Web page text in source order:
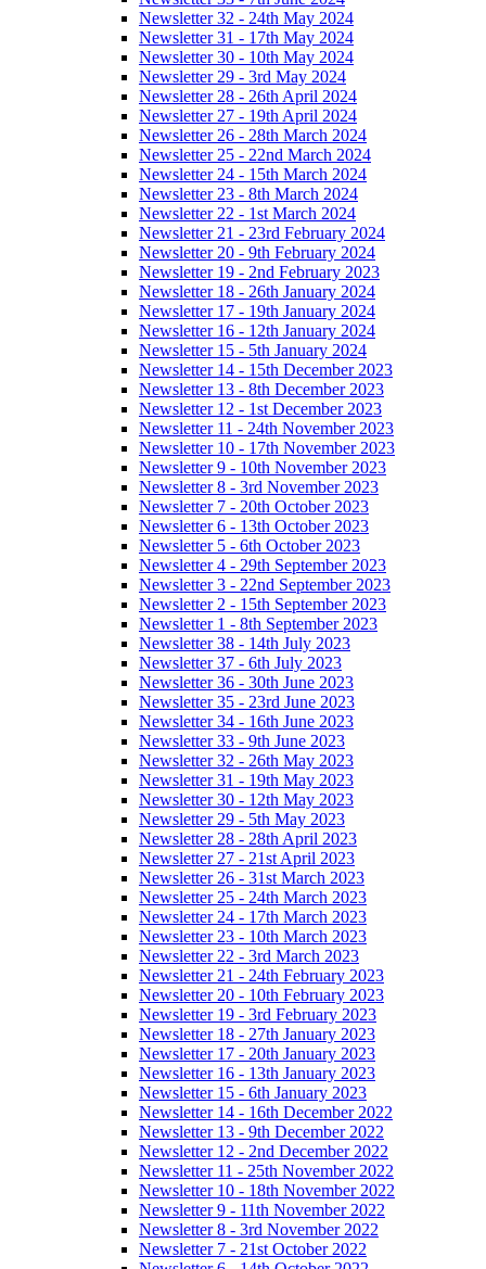
Newsletter 32 - 24th May 2024
Newsletter 31 - 17th May 2024
Newsletter 30 - 10th May 2024
Newsletter 29 - 3rd May 2024
Newsletter 28 - 26th April 2024
Newsletter 27 - 19th April 2024
Newsletter 26 - 28th March 2024
Newsletter 25 - 22nd March 2024
Newsletter 24 - 15th March 2024
Newsletter 23 - 8th March 2024
Newsletter 22 - 1st March 2024
Newsletter 21 - 23rd February 2024
Newsletter 20 - 9th February 2024
Newsletter 19 - 2nd February 2023
Newsletter 18 - 26th January 2024
Newsletter 17 - 19th January 2024
Newsletter 16 - 12th January 2024
Newsletter 15 - 5th January 2024
Newsletter 14 - 15th December 2023
Newsletter 13 - 8th December 2023
Newsletter 12 - 1st December 2023
Newsletter 11 - 24th November 2023
Newsletter 10 - 17th November 2023
Newsletter 9 - 10th November 2023
Newsletter 8 - 3rd November 2023
Newsletter 7 - 20th October 2023
Newsletter 6 - 13th October 2023
Newsletter 5 - 6th October 2023
Newsletter 4 - 29th September 2023
Newsletter 3 - 22nd September 2023
Newsletter 2 - 15th September 2023
Newsletter 1 - 8th September 2023
Newsletter 38 - 14th July 2023
Newsletter 37 - 6th July 2023
Newsletter 36 - 30th June 2023
Newsletter 35 - 23rd June 2023
Newsletter 34 - 16th June 2023
Newsletter 33 - 9th June 2023
Newsletter 32 - 26th May 2023
Newsletter 31 - 19th May 2023
Newsletter 30 - 12th May 2023
Newsletter 29 - 5th May 2023
Newsletter 28 - 28th April 2023
Newsletter 27 - 21st April 2023
Newsletter 26 - 31st March 2023
Newsletter 25 - 24th March 2023
Newsletter 24 - 17th March 2023
Newsletter 23 - 10th March 2023
Newsletter 22 - 3rd March 2023
Newsletter 21 - 24th February 2023
Newsletter 20 - 10th February 2023
Newsletter 19 - 3rd February 2023
Newsletter 18 - 27th January 2023
Newsletter 17 - 20th January 2023
Newsletter 16 - 13th January 2023
Newsletter 15 - 6th January 2023
Newsletter 14 - 16th December 2022
Newsletter 13 - 9th December 2022
Newsletter 12 - 2nd December 2022
Newsletter 11 - 25th November 2022
Newsletter 10 - 18th November 2022
Newsletter 9 - 11th November 2022
Newsletter 8 - 3rd November 2022
Newsletter 7 - 21st October 2022